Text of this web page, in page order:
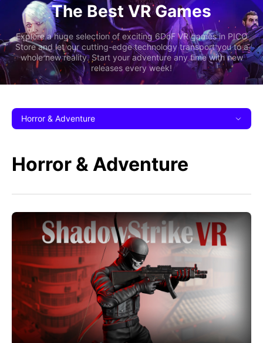
The Best VR Games
Explore a huge selection of exciting 6DoF VR games in PICO
Store and let our cutting-edge technology transport you to a
whole new reality. Start your adventure any time with new
releases every week!
Horror & Adventure
Horror & Adventure